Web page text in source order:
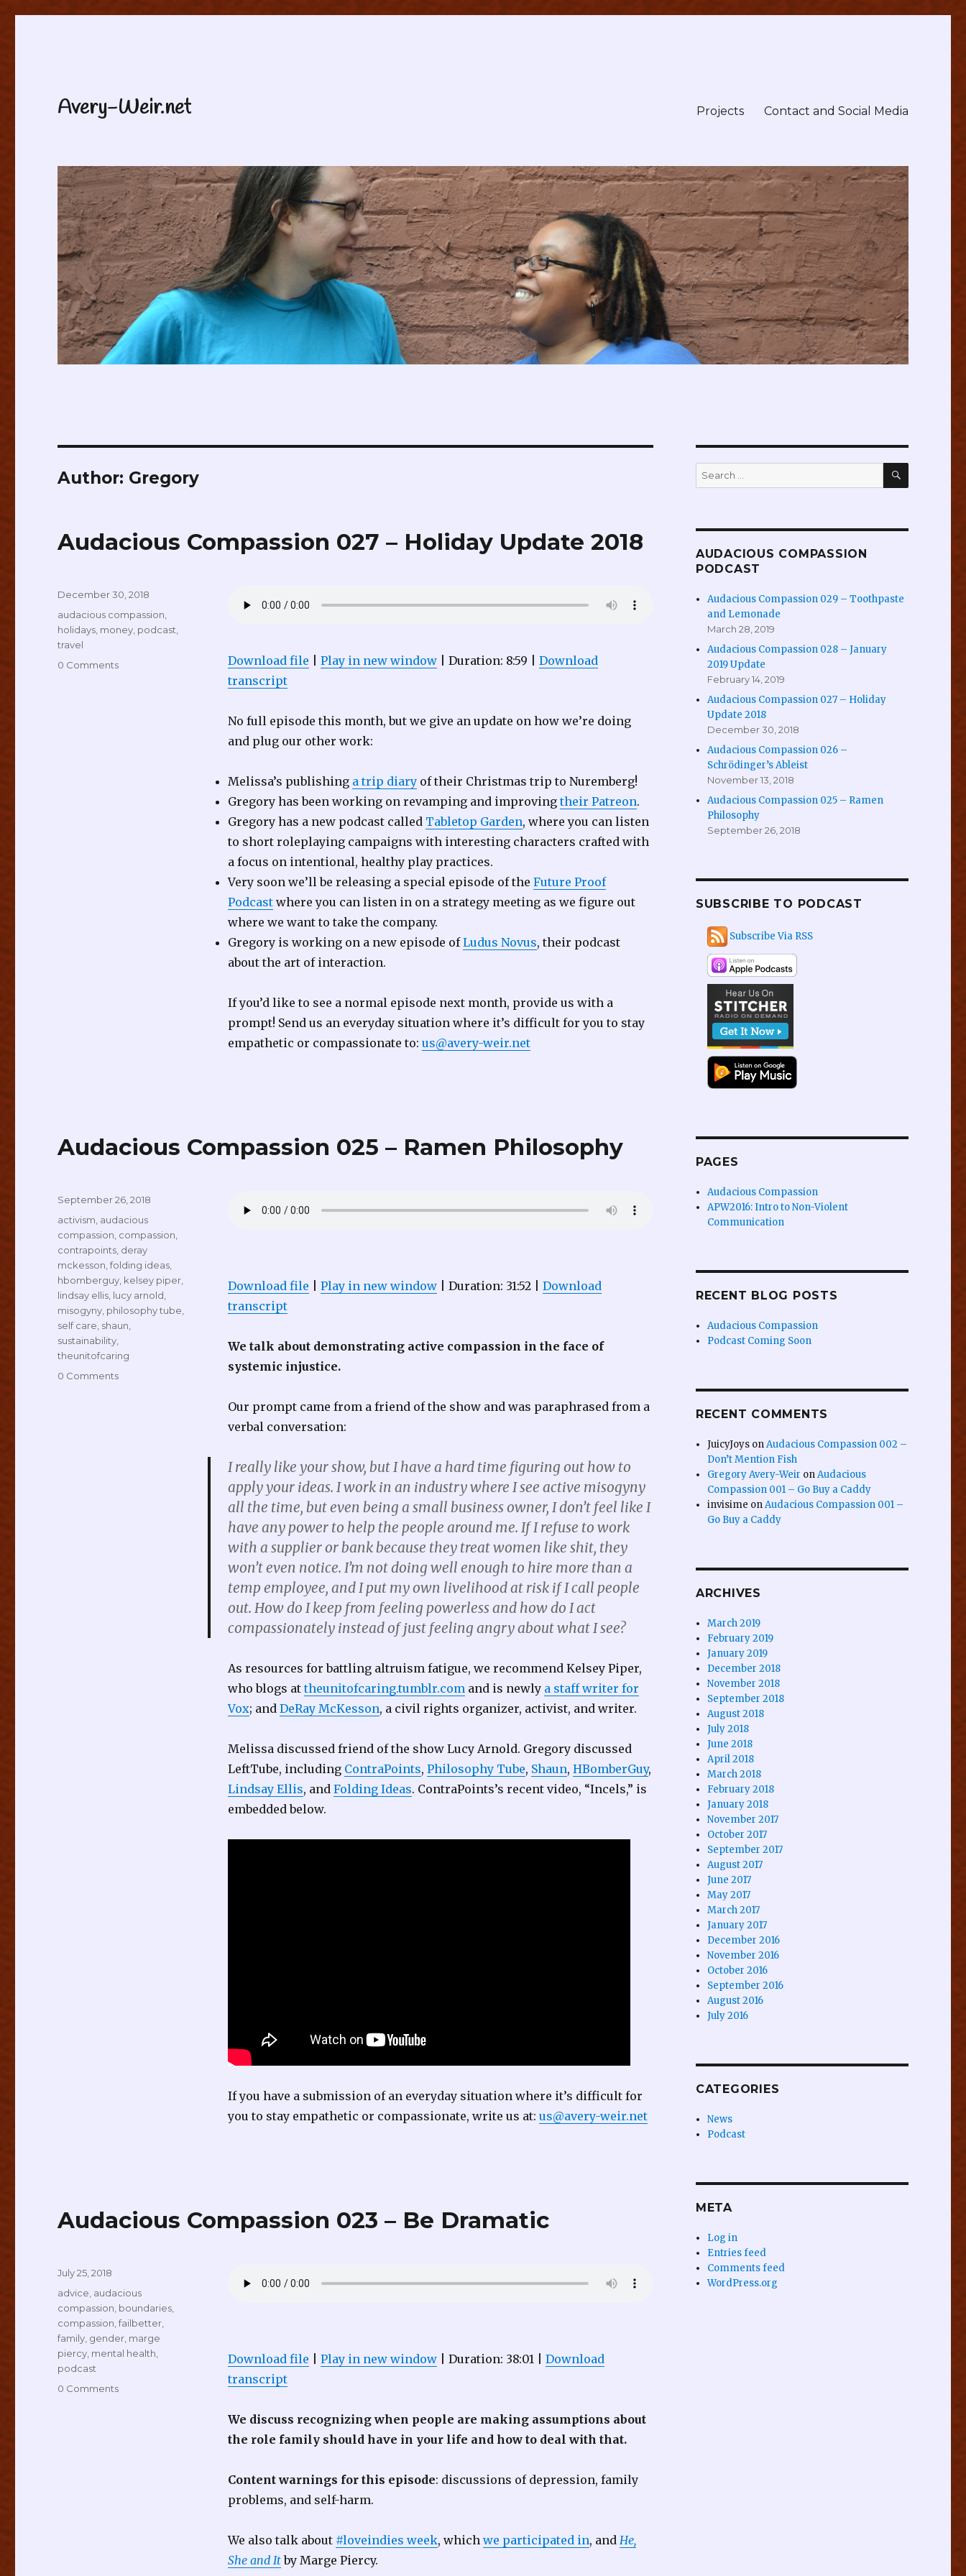
Avery-Weir.net Projects Contact and Social Media
Author: Gregory
Audacious Compassion 027 – Holiday Update 2018
Download file Play in new window| Duration: 8:59
Download
transcript
No full episode this month, but we give an update on how we’re doing
and plug our other work:
Melissa’s publishing a trip diaryof their Christmas trip to Nuremberg!
Gregory has been working on revamping and improvingtheir Patreon.
Gregory has a new podcast called Tabletop Garden, where you can listen
to short roleplaying campaigns with interesting characters crafted with
a focus on intentional, healthy play practices.
Very soon we’ll be releasing a special episode of the Future Proof
Podcastwhere you can listen in on a strategy meeting as we figure out
where we want to take the company.
Gregory is working on a new episode ofLudus Novus, their podcast
about the art of interaction.
If you’d like to see a normal episode next month, provide us with a
prompt! Send us an everyday situation where it’s difficult for you to stay
empathetic or compassionate to: us@avery-weir.net
Posted
December 30, 2018
Tags
audacious compassion
holidays money podcast
travel
0 Comments
Audacious Compassion 025 – Ramen Philosophy
Download file Play in new window| Duration: 31:52| Download
transcript
We talk about demonstrating active compassion in the face of
systemic injustice.
Our prompt came from a friend of the show and was paraphrased from a
verbal conversation:
I really like your show, but I have a hard time figuring out how to
apply your ideas. I work in an industry where I see active misogyny
all the time, but even being a small business owner, I don’t feel like I
have any power to help the people around me. If I refuse to work
with a supplier or bank because they treat women like shit, they
won’t even notice. I’m not doing well enough to hire more than a
temp employee, and I put my own livelihood at risk if I call people
out. How do I keep from feeling powerless and how do I act
compassionately instead of just feeling angry about what I see?
As resources for battling altruism fatigue, we recommend Kelsey Piper,
who blogs attheunitofcaring.tumblr.comand is newly a staff writer for
Vox; and DeRay McKesson, a civil rights organizer, activist, and writer.
Melissa discussed friend of the show Lucy Arnold. Gregory discussed
LeftTube, including ContraPoints, Philosophy Tube, Shaun, HBomberGuy,
Lindsay Ellis, and Folding Ideas. ContraPoints’s recent video, “Incels,” is
embedded below.
If you have a submission of an everyday situation where it’s difficult for
you to stay empathetic or compassionate, write us at: us@avery-weir.net
Posted
September 26, 2018
Tags
activism audacious
compassion compassion
contrapoints deray
mckesson ,folding ideas
hbomberguy kelsey piper
lindsay ellis lucy arnold
misogyny philosophy tube
self care shaun
sustainability
theunitofcaring
0 Comments
Audacious Compassion 023 – Be Dramatic
Download file Play in new window| Duration: 38:01| Download
transcript
We discuss recognizing when people are making assumptions about
the role family should have in your life and how to deal with that.
Content warnings for this episode: discussions of depression, family
problems, and self-harm.
We also talk about #loveindies week, which we participated in, and He,
She and Itby Marge Piercy.
Posted
on
July 25, 2018
Tags
advice audacious
compassion boundaries
compassion ,failbetter
family gender marge
piercy mental health
podcast
0 Comments
Search
for:
SEARCH
AUDACIOUS COMPASSION
PODCAST
Audacious Compassion 029 – Toothpaste
and Lemonade
March 28, 2019
Audacious Compassion 028 – January
2019 Update
February 14, 2019
Audacious Compassion 027 – Holiday
Update 2018
December 30, 2018
Audacious Compassion 026 –
Schrödinger’s Ableist
November 13, 2018
Audacious Compassion 025 – Ramen
Philosophy
September 26, 2018
SUBSCRIBE TO PODCAST
Subscribe Via RSS
PAGES
Audacious Compassion
APW2016: Intro to Non-Violent
Communication
RECENT BLOG POSTS
Audacious Compassion
Podcast Coming Soon
RECENT COMMENTS
JuicyJoys onAudacious Compassion 002 –
Don’t Mention Fish
Gregory Avery-Weir onAudacious
Compassion 001 – Go Buy a Caddy
invisime onAudacious Compassion 001 –
Go Buy a Caddy
ARCHIVES
March 2019
February 2019
January 2019
December 2018
November 2018
September 2018
August 2018
July 2018
June 2018
April 2018
March 2018
February 2018
January 2018
November 2017
October 2017
September 2017
August 2017
June 2017
May 2017
March 2017
January 2017
December 2016
November 2016
October 2016
September 2016
August 2016
July 2016
CATEGORIES
News
Podcast
META
Log in
Entries feed
Comments feed
WordPress.org